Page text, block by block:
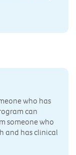
who has
can
someone who
and has clinical